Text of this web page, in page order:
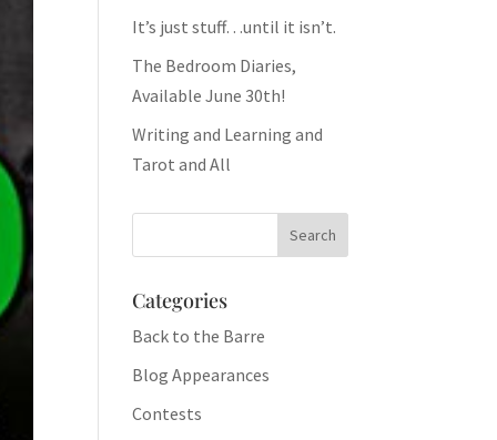
It’s just stuff…until it isn’t.
The Bedroom Diaries,
Available June 30th!
Writing and Learning and
Tarot and All
Categories
Back to the Barre
Blog Appearances
Contests